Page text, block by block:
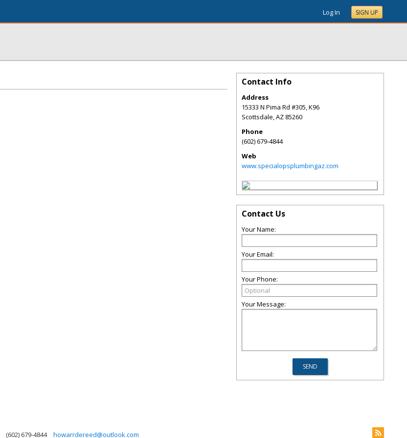
Log In SIGN UP
Contact Info
Address
15333 N Pima Rd #305, K96
Scottsdale,AZ 85260
Phone
(602) 679-4844
Web
www.specialopsplumbingaz.com
Contact Us
Your Name:
Your Email:
Your Phone:
Your Message:
(602) 679-4844 howarrdereed@outlook.com